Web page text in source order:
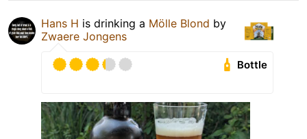
Hans H is drinking a Mölle Blond by
Zwaere Jongens
Bottle